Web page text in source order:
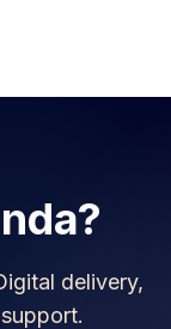
?
delivery,